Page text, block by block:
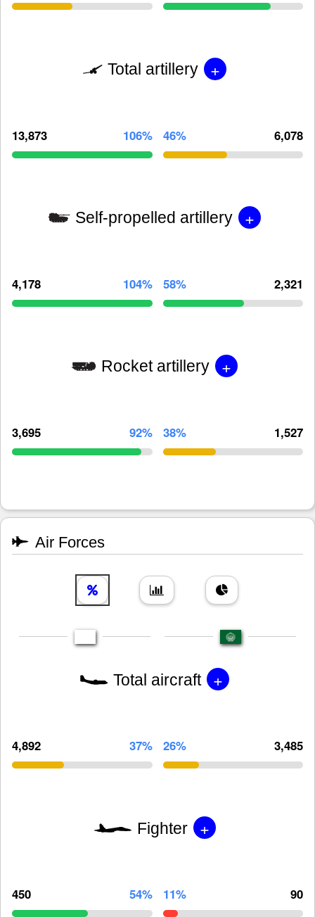
Total artillery +
13,873 106% 46% 6,078
Self-propelled artillery +
4,178 104% 58% 2,321
Rocket artillery +
3,695 92% 38% 1,527
Air Forces
Total aircraft +
4,892 37% 26% 3,485
Fighter +
450 54% 11% 90